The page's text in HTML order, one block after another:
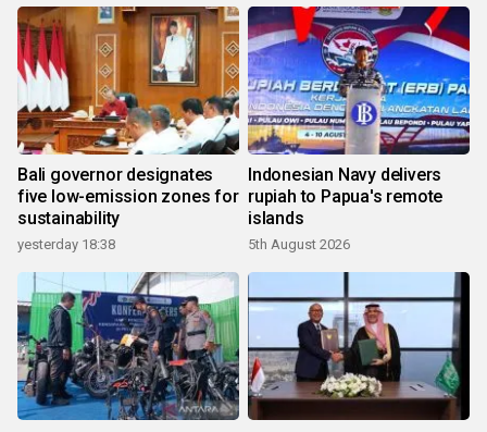
Bali governor designates
five low-emission zones for
sustainability
yesterday 18:38
Indonesian Navy delivers
rupiah to Papua's remote
islands
5th August 2026